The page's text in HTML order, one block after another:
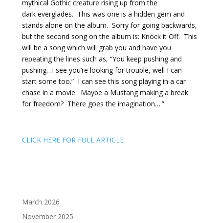
mythical Gothic creature rising up from the
dark everglades. This was one is a hidden gem and
stands alone on the album. Sorry for going backwards,
but the second song on the album is: Knock it Off. This
will be a song which will grab you and have you
repeating the lines such as, “You keep pushing and
pushing…I see you’re looking for trouble, well I can
start some too.” I can see this song playing in a car
chase in a movie. Maybe a Mustang making a break
for freedom? There goes the imagination….”
CLICK HERE FOR FULL ARTICLE
March 2026
November 2025